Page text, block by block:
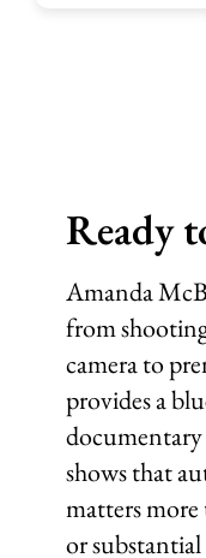
Ready
Amanda
from
camera to
provides a
shows that
matters
or